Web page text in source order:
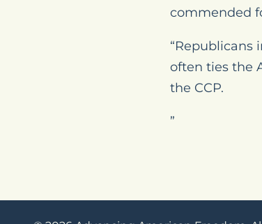
commended
“Republicans
often ties the
the CCP.
”